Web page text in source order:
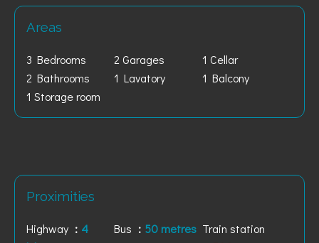
Areas
3 Bedrooms 2 Garages
1 Cellar
2 Bathrooms
1 Lavatory
1 Balcony
1 Storage room
Proximities
Highway
4
Bus 50 metres Train station